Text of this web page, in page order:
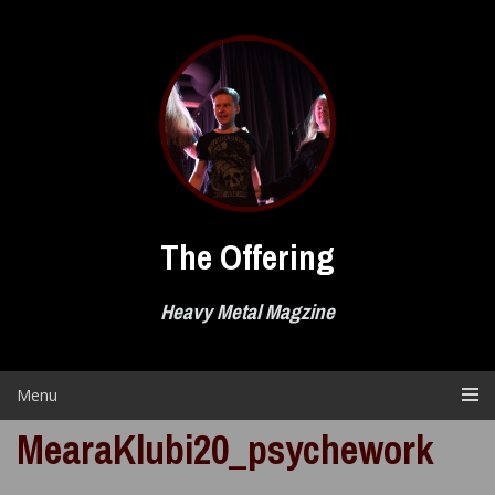
The Offering
Heavy Metal Magzine
Menu
MearaKlubi20_psychework